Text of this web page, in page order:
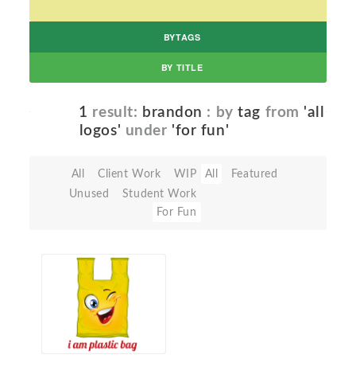
BYTAGS
BY TITLE
1 result: brandon : bytag from 'all
logos' under 'for fun'
All Client Work
WIP
Unused
Student Work
For Fun
All Featured